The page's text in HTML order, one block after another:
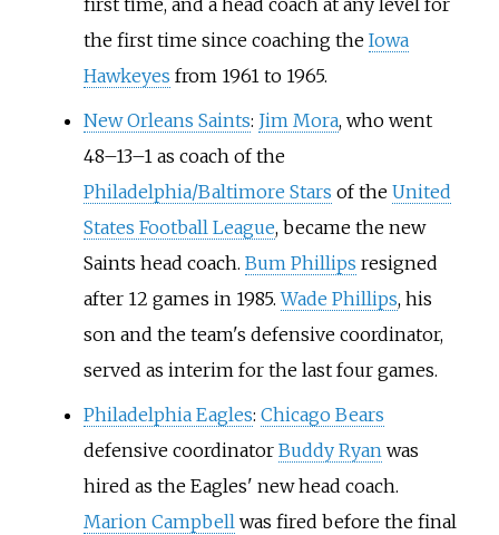
first time, and a head coach at any level for
the first time since coaching the Iowa
Hawkeyes from 1961 to 1965.
New Orleans Saints: Jim Mora, who went
48–13–1 as coach of the
Philadelphia/Baltimore Stars of the United
States Football League, became the new
Saints head coach. Bum Phillips resigned
after 12 games in 1985.Wade Phillips, his
son and the team's defensive coordinator,
served as interim for the last four games.
Philadelphia Eagles: Chicago Bears
defensive coordinator Buddy Ryanwas
hired as the Eagles' new head coach.
Marion Campbellwas fired before the final